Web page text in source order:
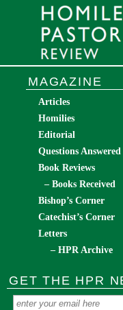
MAGAZINE
Articles
Homilies
Editorial
Questions Answered
Book Reviews
– Books Received
Bishop’s Corner
Catechist’s Corner
Letters
– HPR Archive
GET THE HPR